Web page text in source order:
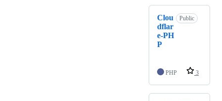
Clou
dflar
e-PH
P
Public
PHP 3